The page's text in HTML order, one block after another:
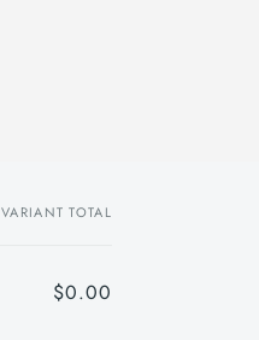
VARIANT TOTAL
$0.00